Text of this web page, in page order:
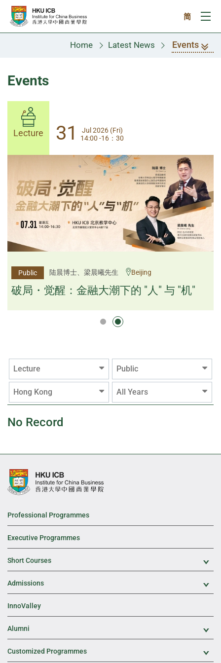
Skip to main content
简
Home Latest News Events
Events
Lecture 31
Jul 2026 (Fri)
14:00-17:30
Public 杨文斌先生、邱良弼先生 Guangzhou
逻辑×算法：重塑资产配置内核
逻辑×算法：重塑资产配置内核
Lecture 31
Jul 2026 (Fri)
14:00 -16：30
Public 陆晨博士、梁晨曦先生 Beijing
破局・觉醒：金融大潮下的 "人" 与 "机"
Lecture Public
Hong Kong All Years
No Record
Professional Programmes
Executive Programmes
Short Courses
Admissions
InnoValley
Alumni
Customized Programmes